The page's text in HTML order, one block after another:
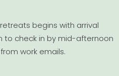
begins with arrival
to check in by mid-afternoon
work emails.